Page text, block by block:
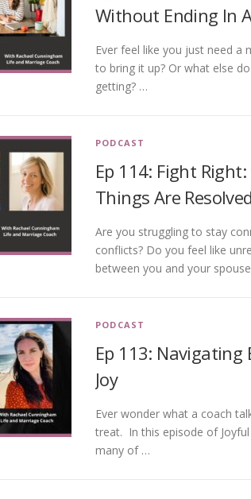
Without Ending In
Ever feel like you just need a
to bring it up? Or what else
getting? …
PODCAST
Ep 114: Fight
Things Are
Are you struggling to stay
conflicts? Do you feel like
between you and your
PODCAST
Ep 113:
Joy
Ever wonder what a coach
treat. In this episode of
many of …